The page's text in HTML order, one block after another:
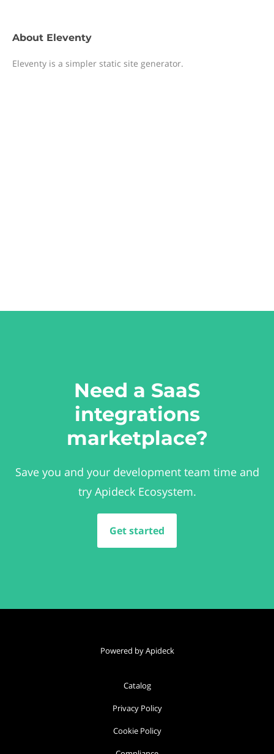
About Eleventy
Eleventy is a simpler static site generator.
Need a SaaS
integrations
marketplace?
Save you and your development team time and
try Apideck Ecosystem.
Get started
Powered by Apideck
Catalog
Privacy Policy
Cookie Policy